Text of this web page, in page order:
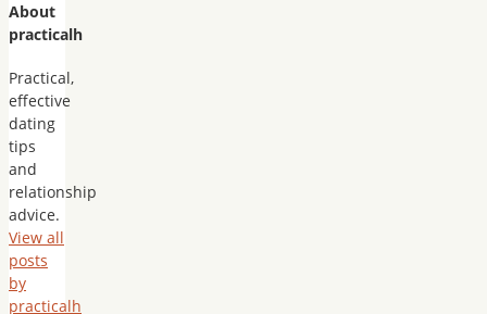
About
practicalh
Practical,
effective
dating
tips
and
relationship
advice.
View all
posts
by
practicalh